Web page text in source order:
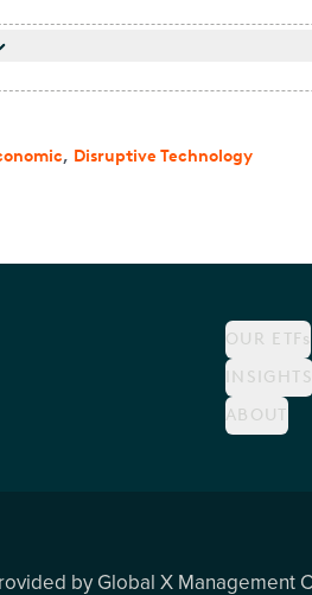
, Disruptive Technology
OUR ETFs
INSIGHTS
ABOUT
by Global X Management